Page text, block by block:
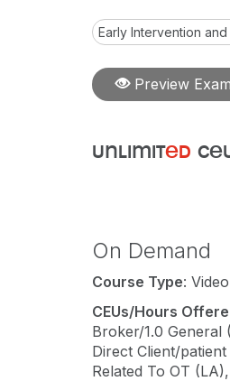
Early Intervention
Preview Exam
unlimited
On Demand
Course Type: Video
CEUs/Hours
Broker/1.0 General
Direct Client/
Related To OT